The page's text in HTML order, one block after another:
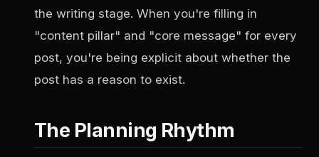
the writing stage. When you're filling in
"content pillar" and "core message" for every
post, you're being explicit about whether the
post has a reason to exist.
The Planning Rhythm